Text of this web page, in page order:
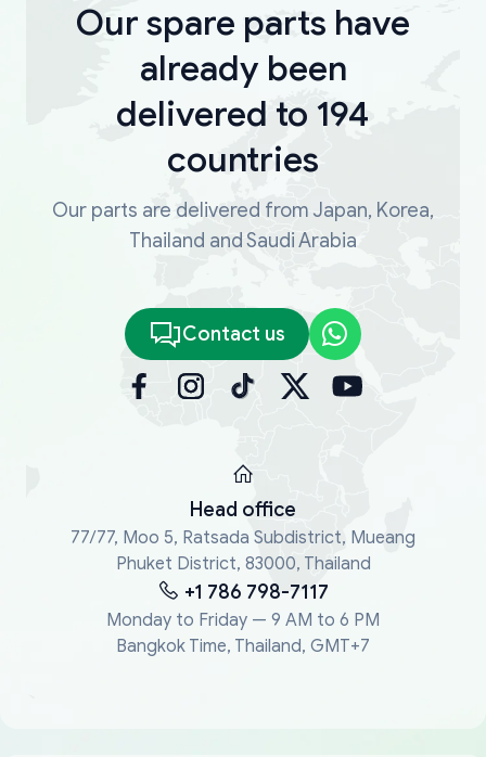
Our spare parts have
already been
delivered to 194
countries
Our parts are delivered from Japan, Korea,
Thailand and Saudi Arabia
Contact us
Head office
77/77, Moo 5, Ratsada Subdistrict, Mueang
Phuket District, 83000, Thailand
+1 786 798-7117
Monday to Friday — 9 AM to 6 PM
Bangkok Time, Thailand, GMT+7